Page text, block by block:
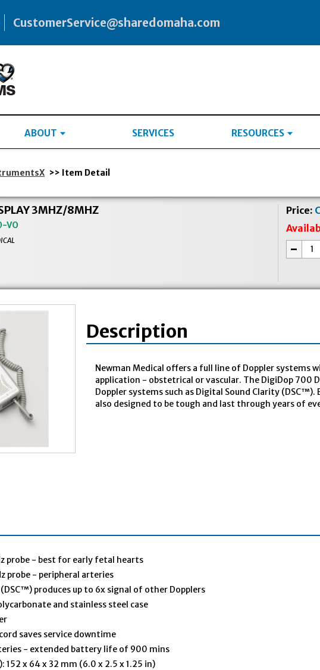
CustomerService@sharedomaha.com
ABOUT SERVICES RESOURCES
>> Item Detail
3MHZ/8MHZ
VO
Price:
-
Description
Newman Medical offers a full line of Doppler
application - obstetrical or vascular. The DigiDop 700
Doppler systems such as Digital Sound Clarity
also designed to be tough and last through years of
probe - best for early fetal hearts
probe - peripheral arteries
produces up to 6x signal of other Dopplers
and stainless steel case
saves service downtime
- extended battery life of 900 mins
152 x 64 x 32 mm (6.0 x 2.5 x 1.25 in)